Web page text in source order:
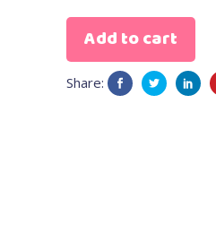
Add to cart
Share: